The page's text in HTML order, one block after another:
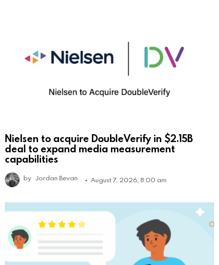
Nielsen to acquire DoubleVerify in $2.15B
deal to expand media measurement
capabilities
by Jordan Bevan August 7, 2026, 8:00 am